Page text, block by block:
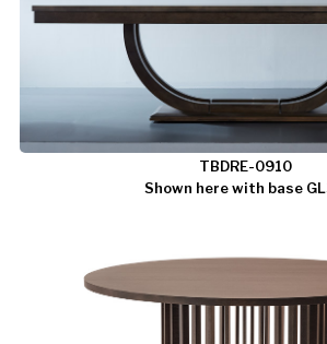
TBDRE-0910
Shown here with base